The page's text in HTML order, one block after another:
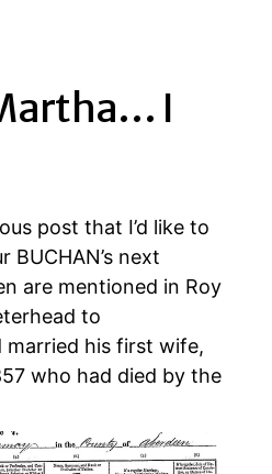
I
post that I’d like to
next
are mentioned in Roy
to
married his first wife,
who had died by the